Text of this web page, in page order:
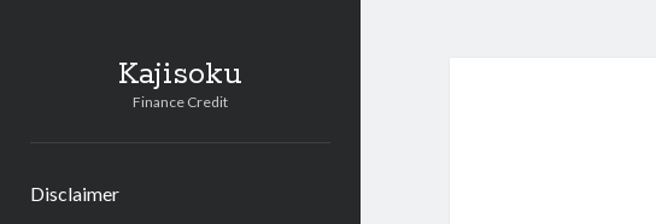
Kajisoku
Finance Credit
Disclaimer